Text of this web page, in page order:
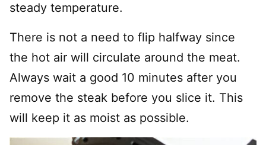
steady temperature.
There is not a need to flip halfway since
the hot air will circulate around the meat.
Always wait a good 10 minutes after you
remove the steak before you slice it. This
will keep it as moist as possible.